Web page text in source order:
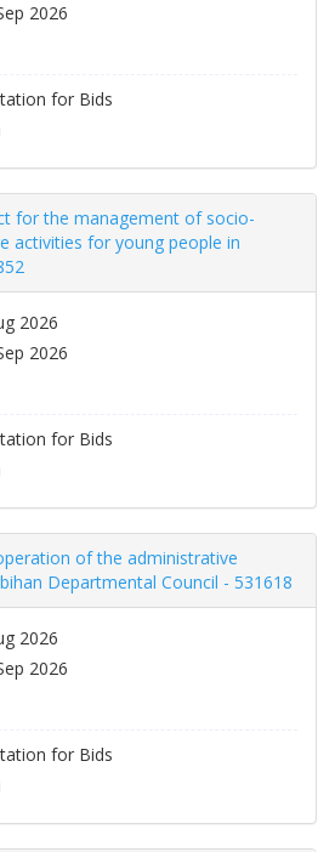
2026
for Bids
for the management of socio-
activities for young people in
2026
2026
for Bids
of the administrative
Departmental Council - 531618
2026
2026
for Bids